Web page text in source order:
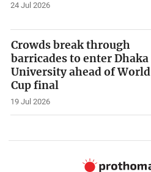
24 Jul 2026
Crowds break through
barricades to enter Dhaka
University ahead of World
Cup final
19 Jul 2026